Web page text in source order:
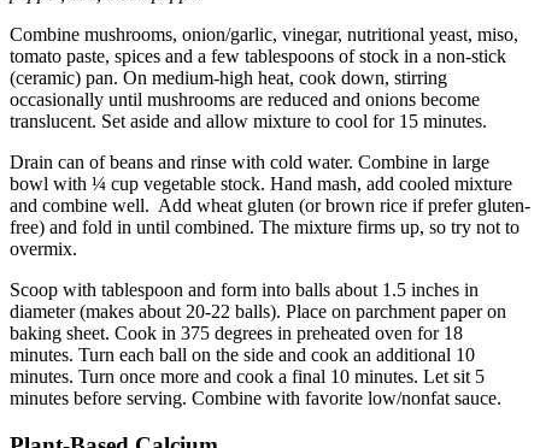
Combine mushrooms, onion/garlic, vinegar, nutritional yeast, miso,
tomato paste, spices and a few tablespoons of stock in a non-stick
(ceramic) pan. On medium-high heat, cook down, stirring
occasionally until mushrooms are reduced and onions become
translucent. Set aside and allow mixture to cool for 15 minutes.
Drain can of beans and rinse with cold water. Combine in large
bowl with ¼ cup vegetable stock. Hand mash, add cooled mixture
and combine well. Add wheat gluten (or brown rice if prefer gluten-
free) and fold in until combined. The mixture firms up, so try not to
overmix.
Scoop with tablespoon and form into balls about 1.5 inches in
diameter (makes about 20-22 balls). Place on parchment paper on
baking sheet. Cook in 375 degrees in preheated oven for 18
minutes. Turn each ball on the side and cook an additional 10
minutes. Turn once more and cook a final 10 minutes. Let sit 5
minutes before serving. Combine with favorite low/nonfat sauce.